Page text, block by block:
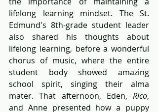
lifelong learning mindset. The St.
Edmund's 8th-grade student leader
also shared his thoughts about
lifelong learning, before a wonderful
chorus of music, where the entire
student body showed amazing
school spirit, singing their alma
mater. That afternoon, Eden, Rico,
and Anne presented how a puppy